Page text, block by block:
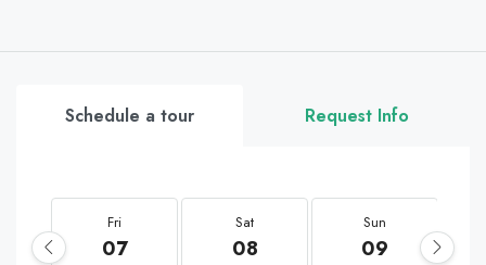
Schedule a tour Request Info
Fri
07
Sat
08
Sun
09